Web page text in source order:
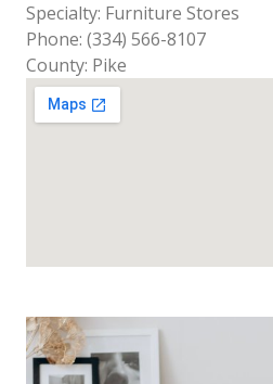
Specialty: Furniture Stores
Phone: (334) 566-8107
County: Pike